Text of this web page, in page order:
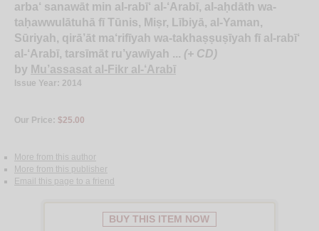
arba‘ sanawāt min al-rabī‘ al-‘Arabī, al-aḥdāth wa-
taḥawwulātuhā fī Tūnis, Miṣr, Lībiyā, al-Yaman,
Sūriyah, qirā’āt ma‘rifīyah wa-takhaṣṣuṣīyah fī al-rabī‘
al-‘Arabī, tarsīmāt ru’yawīyah ... (+ CD)
by Mu’assasat al-Fikr al-‘Arabī
Issue Year: 2014
Our Price: $25.00
More from this author
More from this publisher
Email this page to a friend
BUY THIS ITEM NOW